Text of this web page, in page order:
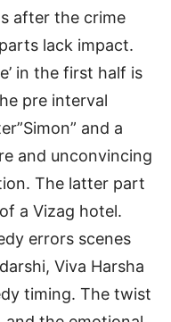
after the crime
lack impact.
in the first half is
pre interval
and a
and unconvincing
The latter part
a Vizag hotel.
errors scenes
Viva Harsha
timing. The twist